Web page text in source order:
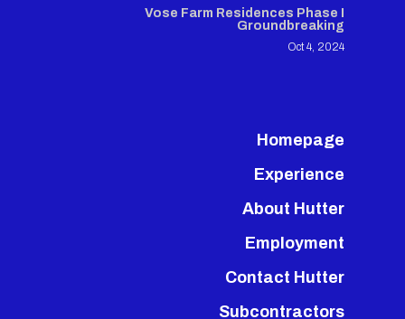
Vose Farm Residences Phase I
Groundbreaking
Oct 4, 2024
Homepage
Experience
About Hutter
Employment
Contact Hutter
Subcontractors